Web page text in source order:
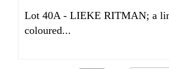
Lot 40A - LIEKE RITMAN; a
coloured...